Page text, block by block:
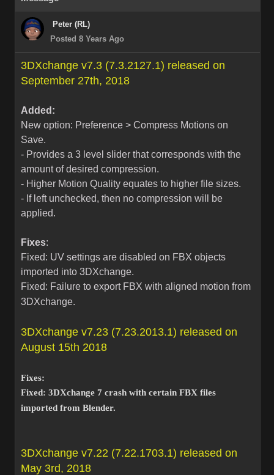
Peter (RL)
Posted 8 Years Ago
3DXchange v7.3 (7.3.2127.1) released on
September 27th, 2018
Added:
New option: Preference > Compress Motions on
Save.
- Provides a 3 level slider that corresponds with the
amount of desired compression.
- Higher Motion Quality equates to higher file sizes.
- If left unchecked, then no compression will be
applied.
Fixes:
Fixed: UV settings are disabled on FBX objects
imported into 3DXchange.
Fixed: Failure to export FBX with aligned motion from
3DXchange.
3DXchange v7.23 (7.23.2013.1) released on
August 15th 2018
Fixes:
Fixed: 3DXchange 7 crash with certain FBX files
imported from Blender.
3DXchange v7.22 (7.22.1703.1) released on
May 3rd, 2018